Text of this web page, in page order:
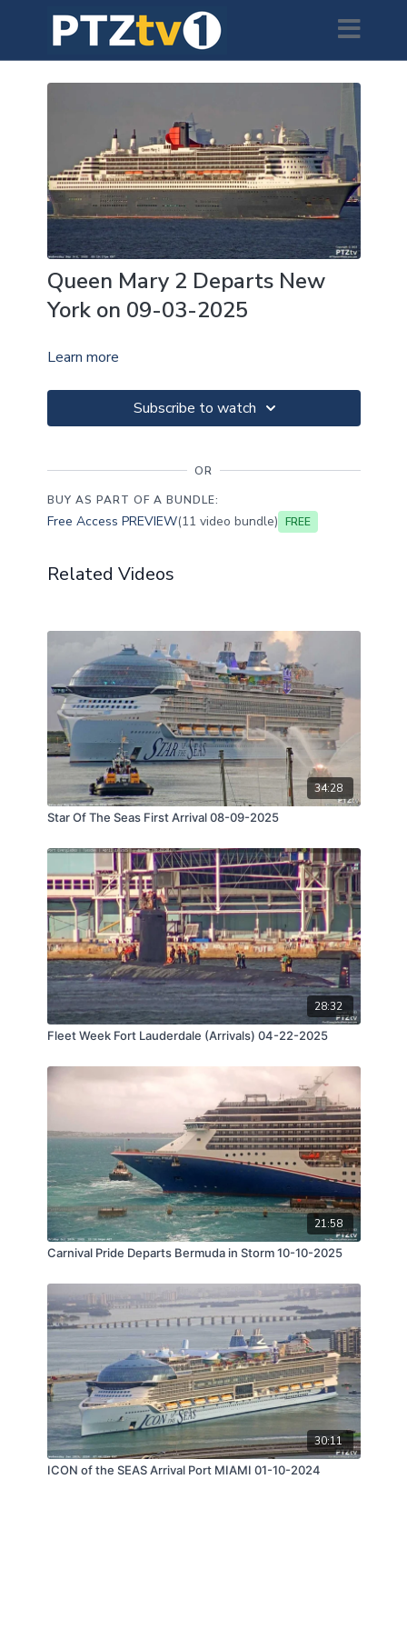
Queen Mary 2 Departs New
York on 09-03-2025
Learn more
Subscribe to watch
OR
BUY AS PART OF A BUNDLE:
Free Access PREVIEW(11 video bundle) Free
Related Videos
34:28
Star Of The Seas First Arrival 08-09-2025
28:32
Fleet Week Fort Lauderdale (Arrivals) 04-22-2025
21:58
Carnival Pride Departs Bermuda in Storm 10-10-2025
30:11
ICON of the SEAS Arrival Port MIAMI 01-10-2024